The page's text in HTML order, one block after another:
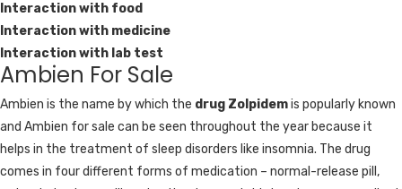
Interaction with food
Interaction with medicine
Interaction with lab test
Ambien For Sale
Ambien is the name by which the drug Zolpidemis popularly known
and Ambien for sale can be seen throughout the year because it
helps in the treatment of sleep disorders like insomnia. The drug
comes in four different forms of medication – normal-release pill,